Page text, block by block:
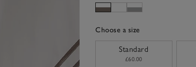
Choose a size
Standard
£60.00